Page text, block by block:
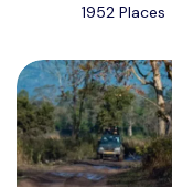
1952 Places